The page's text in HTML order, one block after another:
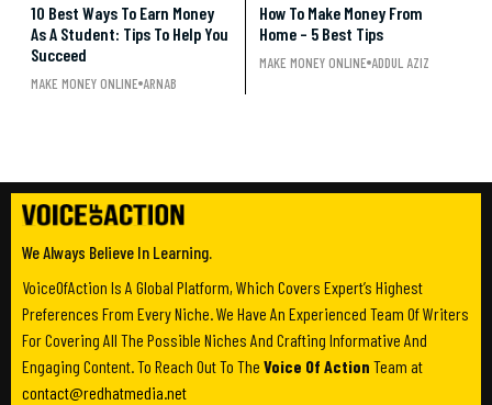
10 Best Ways To Earn Money
As A Student: Tips To Help You
Succeed
MAKE MONEY ONLINE ARNAB
How To Make Money From
Home – 5 Best Tips
MAKE MONEY ONLINE ADDUL AZIZ
We Always Believe In Learning.
VoiceOfAction Is A Global Platform, Which Covers Expert’s Highest
Preferences From Every Niche. We Have An Experienced Team Of Writers
For Covering All The Possible Niches And Crafting Informative And
Engaging Content. To Reach Out To The Voice Of Action Team at
contact@redhatmedia.net